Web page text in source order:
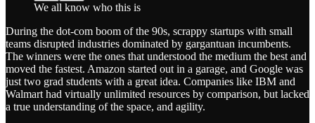
We all know who this is
During the dot-com boom of the 90s, scrappy startups with small
teams disrupted industries dominated by gargantuan incumbents.
The winners were the ones that understood the medium the best and
moved the fastest. Amazon started out in a garage, and Google was
just two grad students with a great idea. Companies like IBM and
Walmart had virtually unlimited resources by comparison, but lacked
a true understanding of the space, and agility.